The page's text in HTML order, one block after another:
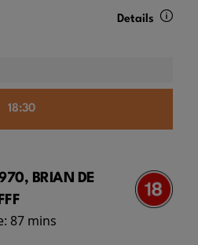
Details
18:30
BRIAN DE
87 mins